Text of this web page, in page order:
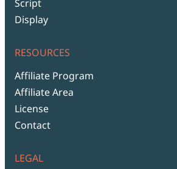
Script
Display
RESOURCES
Affiliate Program
Affiliate Area
License
Contact
LEGAL